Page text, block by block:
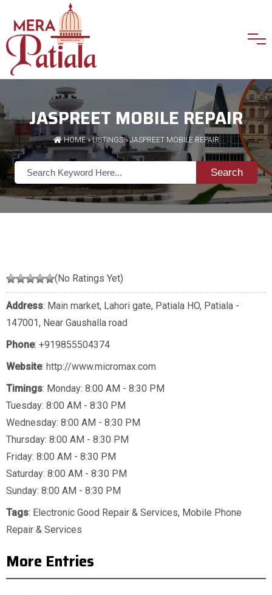
JASPREET MOBILE REPAIR
HOME»LISTINGS» JASPREET MOBILE REPAIR
Search
(No Ratings Yet)
Address: Main market, Lahori gate, Patiala HO, Patiala -
147001, Near Gaushalla road
Phone: +919855504374
Website: http://www.micromax.com
Timings: Monday: 8:00 AM - 8:30 PM
Tuesday: 8:00 AM - 8:30 PM
Wednesday: 8:00 AM - 8:30 PM
Thursday: 8:00 AM - 8:30 PM
Friday: 8:00 AM - 8:30 PM
Saturday: 8:00 AM - 8:30 PM
Sunday: 8:00 AM - 8:30 PM
Tags: Electronic Good Repair & Services, Mobile Phone
Repair & Services
More Entries